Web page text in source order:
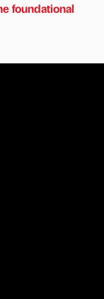
foundational